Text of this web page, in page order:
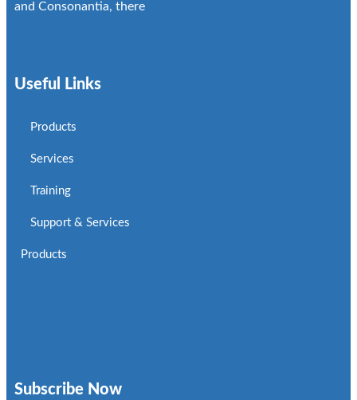
and Consonantia, there
Useful Links
Products
Services
Training
Support & Services
Products
Subscribe Now